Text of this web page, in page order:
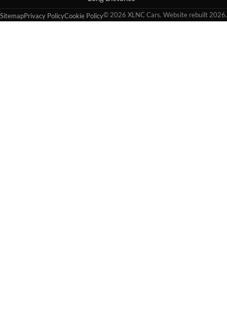
SitemapPrivacy PolicyCookie Policy© 2026 XLNC Cars. Website rebuilt 2026.